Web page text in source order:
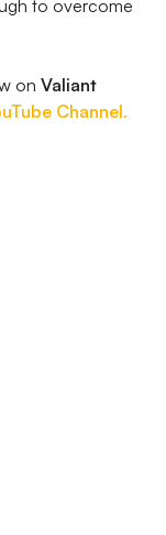
to overcome
on Valiant
Channel.